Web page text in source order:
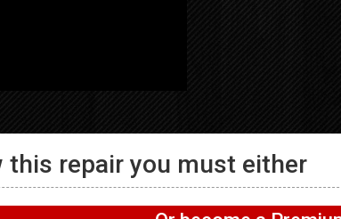
Washer – No light inside
GE
exhausting air –
this repair you must either